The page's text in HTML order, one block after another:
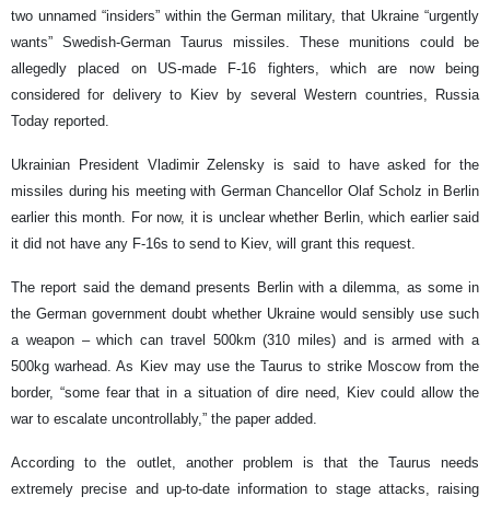
two unnamed “insiders” within the German military, that Ukraine “urgently
wants” Swedish-German Taurus missiles. These munitions could be
allegedly placed on US-made F-16 fighters, which are now being
considered for delivery to Kiev by several Western countries, Russia
Today reported.
Ukrainian President Vladimir Zelensky is said to have asked for the
missiles during his meeting with German Chancellor Olaf Scholz in Berlin
earlier this month. For now, it is unclear whether Berlin, which earlier said
it did not have any F-16s to send to Kiev, will grant this request.
The report said the demand presents Berlin with a dilemma, as some in
the German government doubt whether Ukraine would sensibly use such
a weapon – which can travel 500km (310 miles) and is armed with a
500kg warhead. As Kiev may use the Taurus to strike Moscow from the
border, “some fear that in a situation of dire need, Kiev could allow the
war to escalate uncontrollably,” the paper added.
According to the outlet, another problem is that the Taurus needs
extremely precise and up-to-date information to stage attacks, raising